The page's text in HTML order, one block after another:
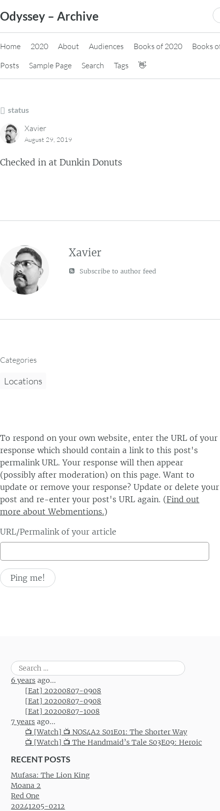
to
content
Odyssey – Archive
Home 2020 About Audiences Books of 2020
Books
Posts
Sample Page Search Tags 👋
status
Xavier
August 29, 2019
Checked in at Dunkin Donuts
Xavier
Subscribe to author feed
Categories
Locations
To respond on your own website, enter the URL of your
response which should contain a link to this post's
permalink URL. Your response will then appear
(possibly after moderation) on this page. Want to
update or remove your response? Update or delete your
post and re-enter your post's URL again. (Find out
more about Webmentions.)
URL/Permalink of your article
Search
for:
6 years ago...
[Eat] 20200807-0908
[Eat] 20200807-0908
[Eat] 20200807-1008
7 years ago...
📺 [Watch] 📺 NOS4A2 S01E01: The Shorter Way
📺 [Watch] 📺 The Handmaid’s Tale S03E09: Heroic
RECENT POSTS
Mufasa: The Lion King
Moana 2
Red One
20241205-0212